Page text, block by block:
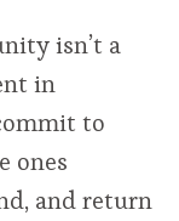
isn’t a
in
to
ones
and return